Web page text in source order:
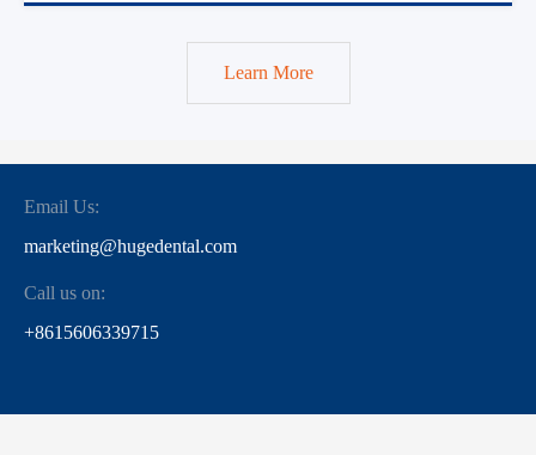
Learn More
Email Us:
marketing@hugedental.com
Call us on:
+8615606339715